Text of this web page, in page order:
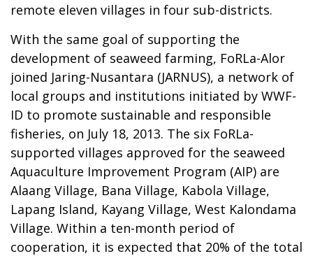
remote eleven villages in four sub-districts.
With the same goal of supporting the
development of seaweed farming, FoRLa-Alor
joined Jaring-Nusantara (JARNUS), a network of
local groups and institutions initiated by WWF-
ID to promote sustainable and responsible
fisheries, on July 18, 2013. The six FoRLa-
supported villages approved for the seaweed
Aquaculture Improvement Program (AIP) are
Alaang Village, Bana Village, Kabola Village,
Lapang Island, Kayang Village, West Kalondama
Village. Within a ten-month period of
cooperation, it is expected that 20% of the total